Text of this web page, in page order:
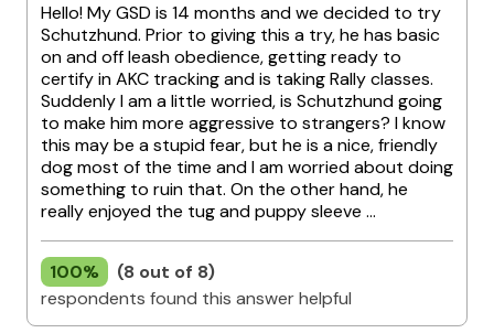
Hello! My GSD is 14 months and we decided to try
Schutzhund. Prior to giving this a try, he has basic
on and off leash obedience, getting ready to
certify in AKC tracking and is taking Rally classes.
Suddenly I am a little worried, is Schutzhund going
to make him more aggressive to strangers? I know
this may be a stupid fear, but he is a nice, friendly
dog most of the time and I am worried about doing
something to ruin that. On the other hand, he
really enjoyed the tug and puppy sleeve ...
100%
(8 out of 8)
respondents found this answer helpful